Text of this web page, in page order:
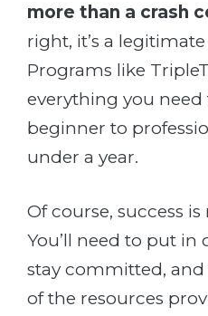
more than a crash
right, it’s a
Programs like
everything you
beginner to
under a year.
Of course, success
You’ll need to put in
stay committed,
of the resources